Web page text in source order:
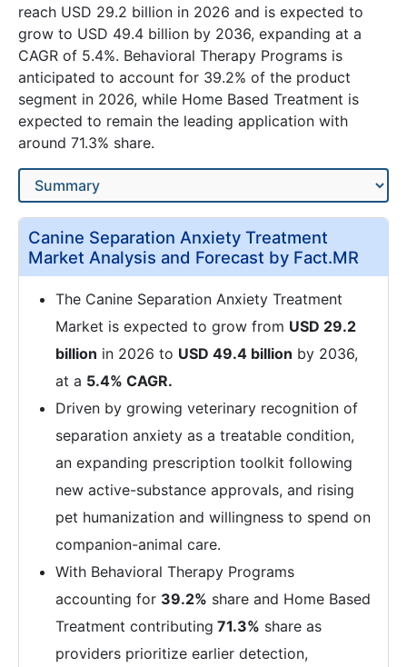
reach USD 29.2 billion in 2026 and is expected to
grow to USD 49.4 billion by 2036, expanding at a
CAGR of 5.4%. Behavioral Therapy Programs is
anticipated to account for 39.2% of the product
segment in 2026, while Home Based Treatment is
expected to remain the leading application with
around 71.3% share.
Canine Separation Anxiety Treatment
Market Analysis and Forecast by Fact.MR
The Canine Separation Anxiety Treatment
Market is expected to grow from USD 29.2
billion in 2026 to USD 49.4 billion by 2036,
at a 5.4% CAGR.
Driven by growing veterinary recognition of
separation anxiety as a treatable condition,
an expanding prescription toolkit following
new active-substance approvals, and rising
pet humanization and willingness to spend on
companion-animal care.
With Behavioral Therapy Programs
accounting for 39.2% share and Home Based
Treatment contributing 71.3% share as
providers prioritize earlier detection,